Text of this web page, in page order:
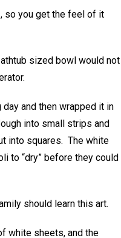
so you get the feel of it
sized bowl would not
and then wrapped it in
into small strips and
into squares. The white
to “dry” before they could
should learn this art.
white sheets, and the